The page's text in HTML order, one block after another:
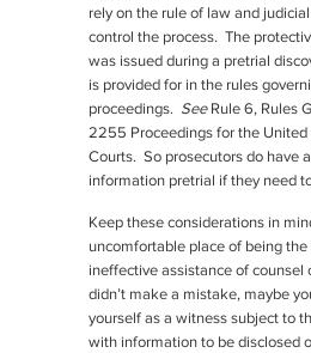
rely on the rule of law and
control the process. The
was issued during a pretrial
is provided for in the rules
proceedings. SeeRule 6, Rules
2255 Proceedings for the United
Courts. So prosecutors do have
information pretrial if they need
Keep these considerations in
uncomfortable place of being
ineffective assistance of counsel
didn’t make a mistake, maybe
yourself as a witness subject to
with information to be disclosed